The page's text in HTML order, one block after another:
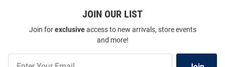
Grey Heather Font Class of
Hoodie
Charcoal Class of 2027
Sweatshirt
JOIN OUR LIST
Join forexclusiveaccess to new arrivals, store events
and more!